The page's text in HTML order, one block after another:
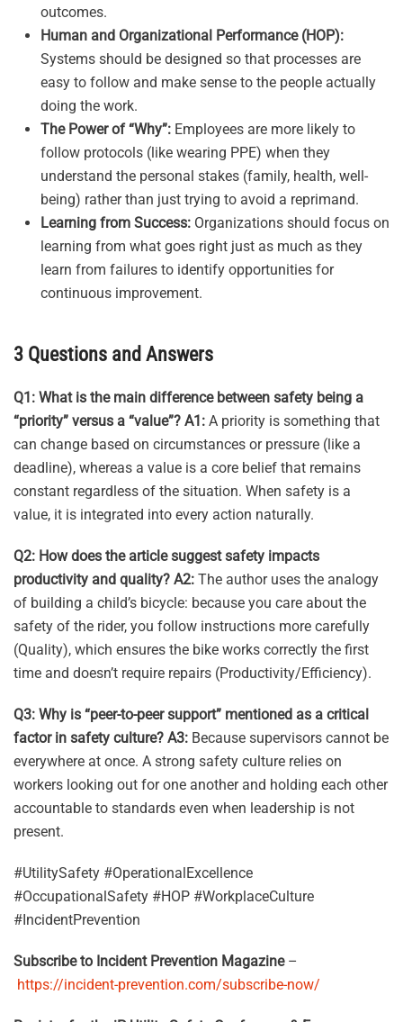
outcomes.
Human and Organizational Performance (HOP):
Systems should be designed so that processes are
easy to follow and make sense to the people actually
doing the work.
The Power of “Why”: Employees are more likely to
follow protocols (like wearing PPE) when they
understand the personal stakes (family, health, well-
being) rather than just trying to avoid a reprimand.
Learning from Success: Organizations should focus on
learning from what goes right just as much as they
learn from failures to identify opportunities for
continuous improvement.
3 Questions and Answers
Q1: What is the main difference between safety being a
“priority” versus a “value”? A1: A priority is something that
can change based on circumstances or pressure (like a
deadline), whereas a value is a core belief that remains
constant regardless of the situation. When safety is a
value, it is integrated into every action naturally.
Q2: How does the article suggest safety impacts
productivity and quality? A2: The author uses the analogy
of building a child’s bicycle: because you care about the
safety of the rider, you follow instructions more carefully
(Quality), which ensures the bike works correctly the first
time and doesn’t require repairs (Productivity/Efficiency).
Q3: Why is “peer-to-peer support” mentioned as a critical
factor in safety culture? A3: Because supervisors cannot be
everywhere at once. A strong safety culture relies on
workers looking out for one another and holding each other
accountable to standards even when leadership is not
present.
#UtilitySafety #OperationalExcellence
#OccupationalSafety #HOP #WorkplaceCulture
#IncidentPrevention
Subscribe to Incident Prevention Magazine –
https://incident-prevention.com/subscribe-now/